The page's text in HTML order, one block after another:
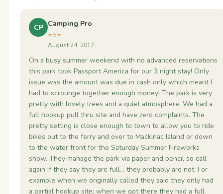
CP Camping Pro
⭐⭐⭐
August 24, 2017
On a busy summer weekend with no advanced reservations
this park took Passport America for our 3 night stay! Only
issue was the amount was due in cash only which meant I
had to scrounge together enough money! The park is very
pretty with lovely trees and a quiet atmosphere. We had a
full hookup pull thru site and have zero complaints. The
pretty setting is close enough to town to allow you to ride
bikes out to the ferry and over to Mackinac Island or down
to the water front for the Saturday Summer Fireworks
show. They manage the park via paper and pencil so call
again if they say they are full... they probably are not. For
example when we originally called they said they only had
a partial hookup site; when we got there they had a full